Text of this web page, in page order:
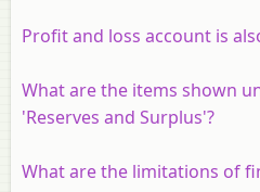
Profit and loss account is
What are the items shown
'Reserves and Surplus'?
What are the limitations of